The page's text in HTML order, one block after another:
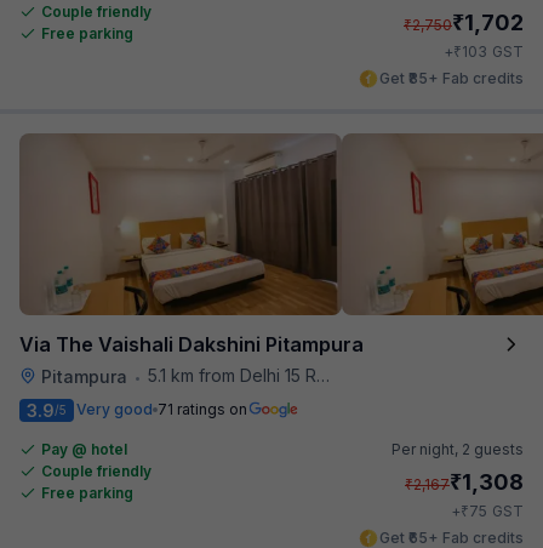
Couple friendly
Free parking
₹2,750₹1,702
+₹103 GST
Get ₹85+ Fab credits
Via The Vaishali Dakshini Pitampura
Pitampura • 5.1 km from Delhi 15 Reloaded
3.9/5 Very good 71 ratings on
Pay @ hotel
Couple friendly
Free parking
Per night, 2 guests
₹2,167₹1,308
+₹75 GST
Get ₹65+ Fab credits